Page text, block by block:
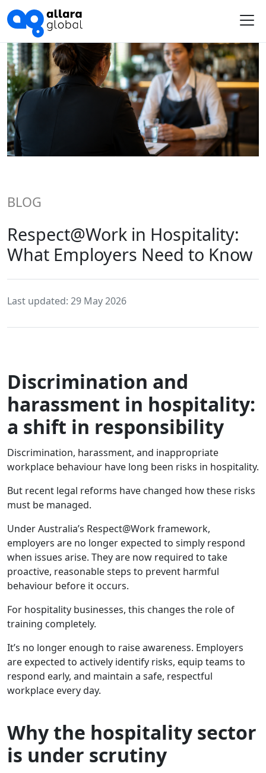
BLOG
Respect@Work in Hospitality:
What Employers Need to Know
Last updated: 29 May 2026
Discrimination and
harassment in hospitality:
a shift in responsibility
Discrimination, harassment, and inappropriate
workplace behaviour have long been risks in hospitality.
But recent legal reforms have changed how these risks
must be managed.
Under Australia’s Respect@Work framework,
employers are no longer expected to simply respond
when issues arise. They are now required to take
proactive, reasonable steps to prevent harmful
behaviour before it occurs.
For hospitality businesses, this changes the role of
training completely.
It’s no longer enough to raise awareness. Employers
are expected to actively identify risks, equip teams to
respond early, and maintain a safe, respectful
workplace every day.
Why the hospitality sector
is under scrutiny